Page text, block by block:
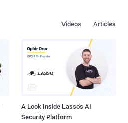
Articles
Videos
A Look Inside Lasso's AI
Security Platform